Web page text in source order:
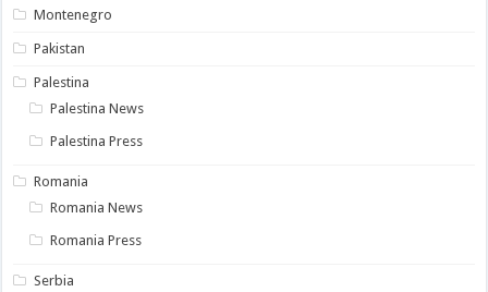
Montenegro
Pakistan
Palestina
Palestina News
Palestina Press
Romania
Romania News
Romania Press
Serbia